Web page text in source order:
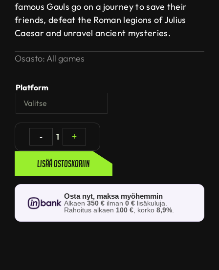
famous Gauls go on a journey to save their
friends, defeat the Roman legions of Julius
Caesar and unravel ancient mysteries.
Osasto: All games
Platform
- 1 +
Lisää ostoskoriin
Osta nyt, maksa myöhemmin
Alkaen350 € ilman0 € lisäkuluja.
Rahoitus alkaen 100 €, korko8,9%.